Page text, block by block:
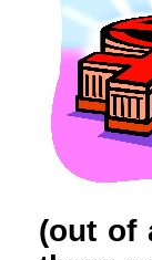
(out of